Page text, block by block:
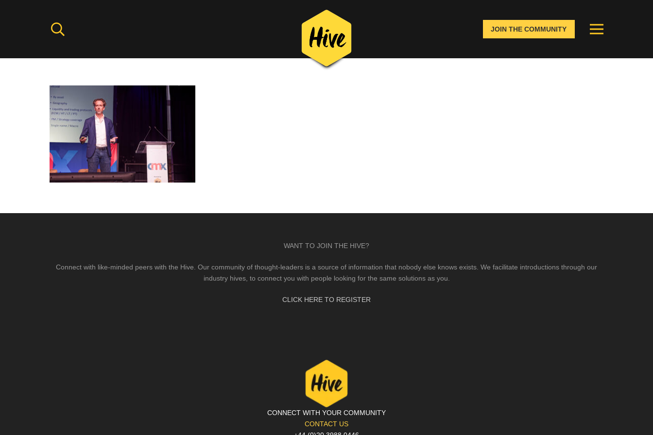
JOIN THE COMMUNITY
WANT TO JOIN THE HIVE?
Connect with like-minded peers with the Hive. Our community of thought-leaders is a source of information that nobody else knows exists. We facilitate introductions through our
industry hives, to connect you with people looking for the same solutions as you.
CLICK HERE TO REGISTER
CONNECT WITH YOUR COMMUNITY
CONTACT US